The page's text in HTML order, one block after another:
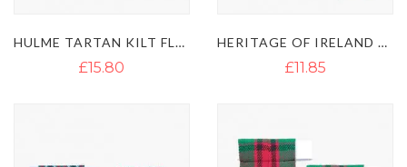
HULME TARTAN KILT FLASHES
£15.80
HERITAGE OF IRELAND TARTAN KILT FLASHES
£11.85